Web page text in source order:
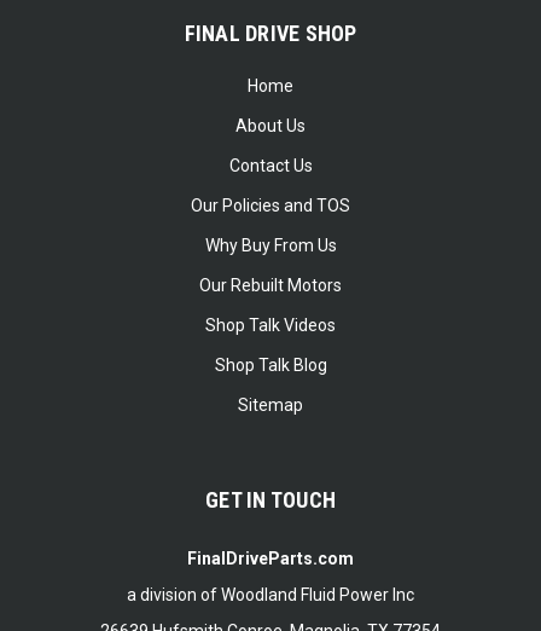
FINAL DRIVE SHOP
Home
About Us
Contact Us
Our Policies and TOS
Why Buy From Us
Our Rebuilt Motors
Shop Talk Videos
Shop Talk Blog
Sitemap
GET IN TOUCH
FinalDriveParts.com
a division of Woodland Fluid Power Inc